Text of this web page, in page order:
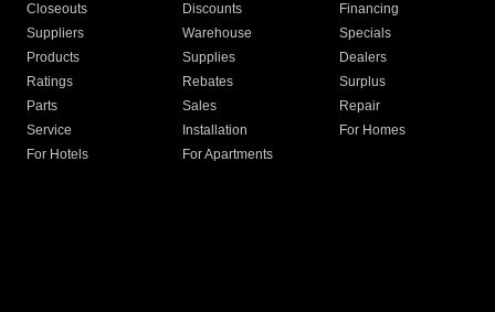
Closeouts
Discounts
Financing
Suppliers
Warehouse
Specials
Products
Supplies
Dealers
Ratings
Rebates
Surplus
Parts
Sales
Repair
Service
Installation
For Homes
For Hotels
For Apartments